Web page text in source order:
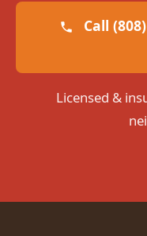
Call
Licensed &